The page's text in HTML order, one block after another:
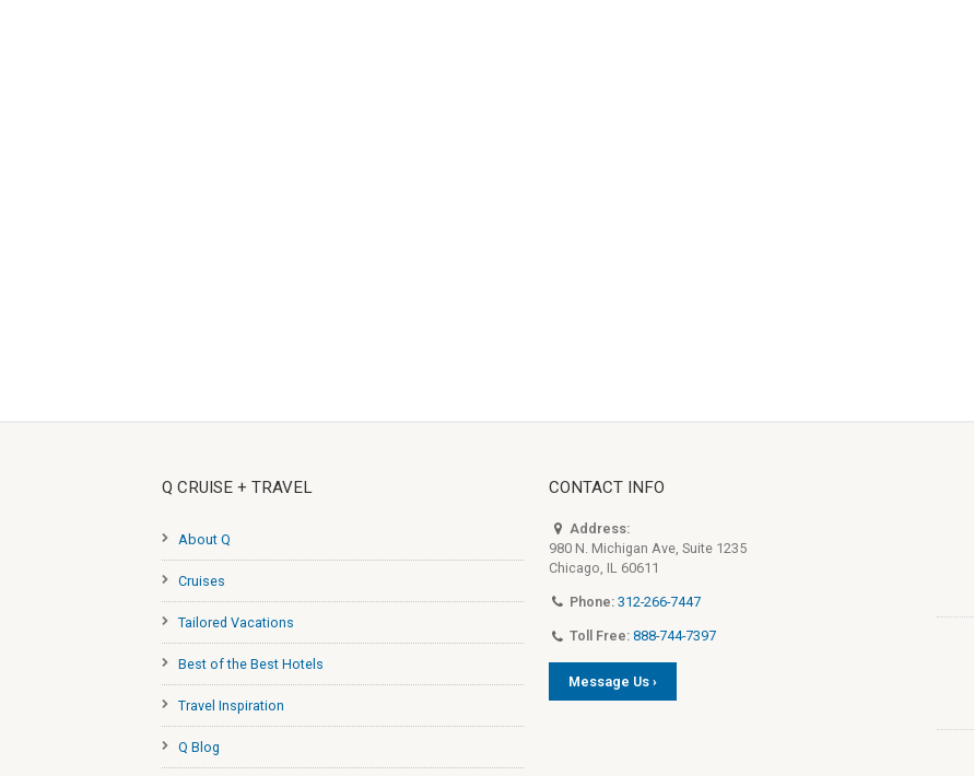
Q CRUISE + TRAVEL
About Q
Cruises
Tailored Vacations
Best of the Best Hotels
Travel Inspiration
Q Blog
CONTACT INFO
Address:
980 N. Michigan Ave, Suite 1235
Chicago, IL 60611
Phone: 312-266-7447
Toll Free: 888-744-7397
Message Us ›